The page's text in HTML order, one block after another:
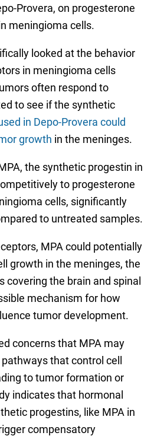
Provera, on progesterone
meningioma cells.
looked at the behavior
in meningioma cells
often respond to
to see if the synthetic
in Depo-Provera could
growth in the meninges.
the synthetic progestin in
to progesterone
cells, significantly
to untreated samples.
MPA could potentially
growth in the meninges, the
covering the brain and spinal
mechanism for how
tumor development.
concerns that MPA may
that control cell
to tumor formation or
indicates that hormonal
progestins, like MPA in
compensatory